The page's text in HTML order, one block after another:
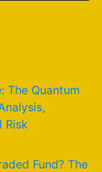
The Quantum
Risk
Fund? The